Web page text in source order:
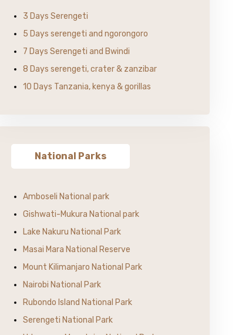
3 Days Serengeti
5 Days serengeti and ngorongoro
7 Days Serengeti and Bwindi
8 Days serengeti, crater & zanzibar
10 Days Tanzania, kenya & gorillas
National Parks
Amboseli National park
Gishwati-Mukura National park
Lake Nakuru National Park
Masai Mara National Reserve
Mount Kilimanjaro National Park
Nairobi National Park
Rubondo Island National Park
Serengeti National Park